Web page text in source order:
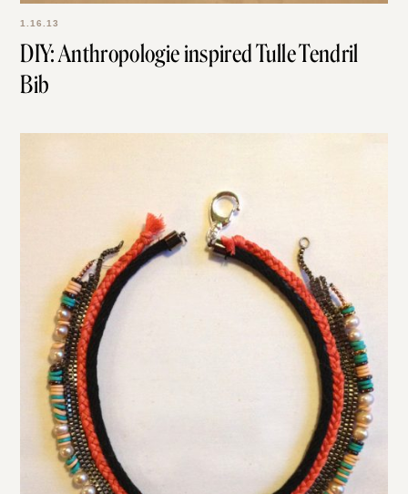
1.16.13
DIY: Anthropologie inspired Tulle Tendril
Bib